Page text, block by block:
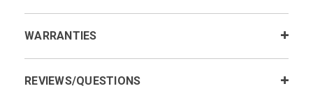
WARRANTIES
REVIEWS/QUESTIONS